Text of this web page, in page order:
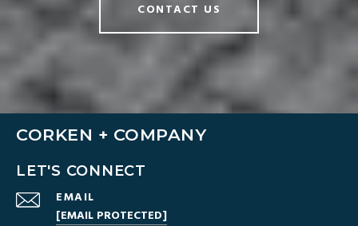
CONTACT US
CORKEN + COMPANY
LET'S CONNECT
EMAIL
[EMAIL PROTECTED]